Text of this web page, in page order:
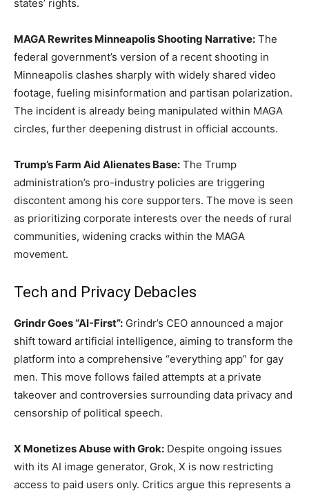
states’ rights.
MAGA Rewrites Minneapolis Shooting Narrative: The
federal government’s version of a recent shooting in
Minneapolis clashes sharply with widely shared video
footage, fueling misinformation and partisan polarization.
The incident is already being manipulated within MAGA
circles, further deepening distrust in official accounts.
Trump’s Farm Aid Alienates Base: The Trump
administration’s pro-industry policies are triggering
discontent among his core supporters. The move is seen
as prioritizing corporate interests over the needs of rural
communities, widening cracks within the MAGA
movement.
Tech and Privacy Debacles
Grindr Goes “AI-First”: Grindr’s CEO announced a major
shift toward artificial intelligence, aiming to transform the
platform into a comprehensive “everything app” for gay
men. This move follows failed attempts at a private
takeover and controversies surrounding data privacy and
censorship of political speech.
X Monetizes Abuse with Grok: Despite ongoing issues
with its AI image generator, Grok, X is now restricting
access to paid users only. Critics argue this represents a